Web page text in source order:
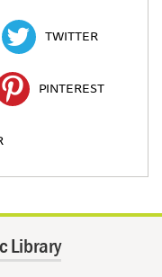
TWITTER
PINTEREST
Library